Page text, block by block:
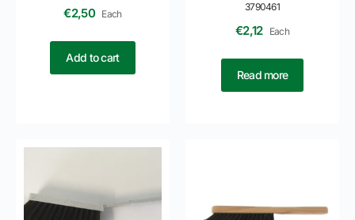
€2,50 Each
Add to cart
3790461
€2,12 Each
Read more